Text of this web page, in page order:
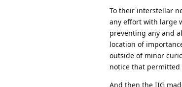
To their interstellar
any effort with large
preventing any and
location of
outside of minor
notice that
And then the IIG